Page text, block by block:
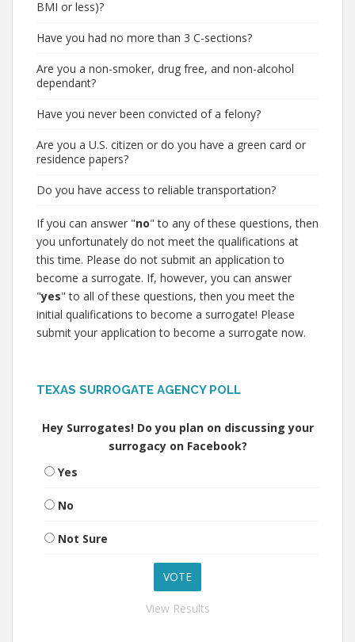
BMI or less)?
Have you had no more than 3 C-sections?
Are you a non-smoker, drug free, and non-alcohol
dependant?
Have you never been convicted of a felony?
Are you a U.S. citizen or do you have a green card or
residence papers?
Do you have access to reliable transportation?
If you can answer "no" to any of these questions, then
you unfortunately do not meet the qualifications at
this time. Please do not submit an application to
become a surrogate. If, however, you can answer
"yes" to all of these questions, then you meet the
initial qualifications to become a surrogate! Please
submit your application to become a surrogate now.
TEXAS SURROGATE AGENCY POLL
Hey Surrogates! Do you plan on discussing your
surrogacy on Facebook?
Yes
No
Not Sure
View Results